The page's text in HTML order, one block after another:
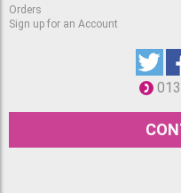
Orders
Sign up for an Account